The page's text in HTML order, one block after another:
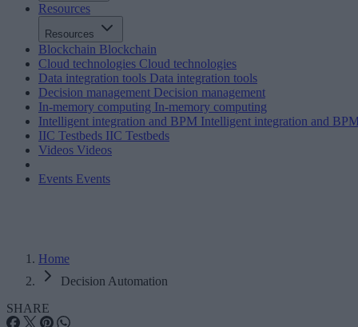
Resources
Resources
Blockchain Blockchain
Cloud technologies Cloud technologies
Data integration tools Data integration tools
Decision management Decision management
In-memory computing In-memory computing
Intelligent integration and BPM Intelligent integration and
IIC Testbeds IIC Testbeds
Videos Videos
Events Events
Home
Decision Automation
SHARE